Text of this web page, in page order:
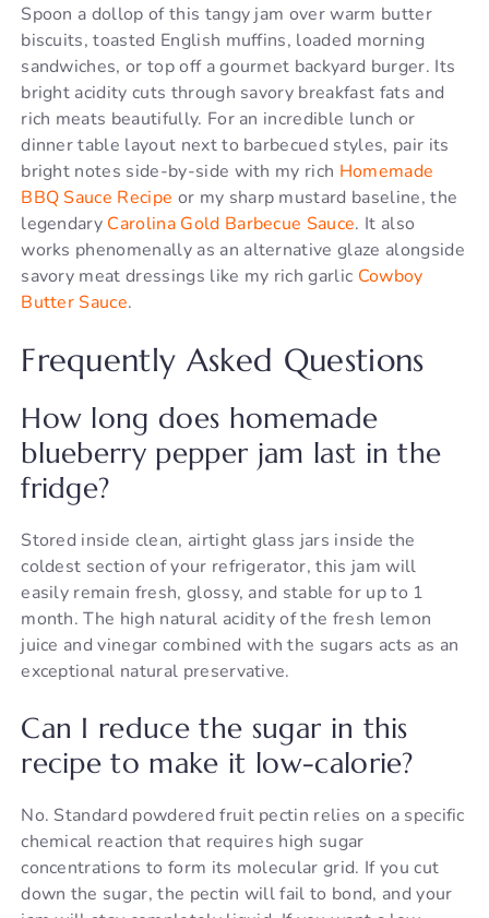
Spoon a dollop of this tangy jam over warm butter
biscuits, toasted English muffins, loaded morning
sandwiches, or top off a gourmet backyard burger. Its
bright acidity cuts through savory breakfast fats and
rich meats beautifully. For an incredible lunch or
dinner table layout next to barbecued styles, pair its
bright notes side-by-side with my rich Homemade
BBQ Sauce Recipe or my sharp mustard baseline, the
legendary Carolina Gold Barbecue Sauce. It also
works phenomenally as an alternative glaze alongside
savory meat dressings like my rich garlic Cowboy
Butter Sauce.
Frequently Asked Questions
How long does homemade
blueberry pepper jam last in the
fridge?
Stored inside clean, airtight glass jars inside the
coldest section of your refrigerator, this jam will
easily remain fresh, glossy, and stable for up to 1
month. The high natural acidity of the fresh lemon
juice and vinegar combined with the sugars acts as an
exceptional natural preservative.
Can I reduce the sugar in this
recipe to make it low-calorie?
No. Standard powdered fruit pectin relies on a specific
chemical reaction that requires high sugar
concentrations to form its molecular grid. If you cut
down the sugar, the pectin will fail to bond, and your